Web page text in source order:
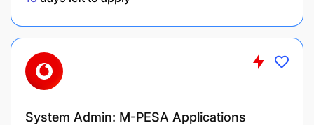
Why Join Flashnet
Opportunity to work with a leading Managed IT
and Connectivity provider in Tanzania.
Engage in diverse projects across cloud,
cybersecurity, and networking technologies.
System Admin: M-PESA Applications